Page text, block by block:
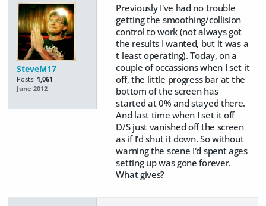
SteveM17
Posts: 1,061
June 2012
Previously I've had no trouble
getting the smoothing/collision
control to work (not always got
the results I wanted, but it was a
t least operating). Today, on a
couple of occassions when I set it
off, the little progress bar at the
bottom of the screen has
started at 0% and stayed there.
And last time when I set it off
D/S just vanished off the screen
as if I'd shut it down. So without
warning the scene I'd spent ages
setting up was gone forever.
What gives?